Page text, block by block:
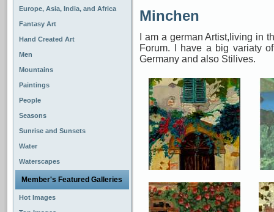
Europe, Asia, India, and Africa
Fantasy Art
Hand Created Art
Men
Mountains
Paintings
People
Seasons
Sunrise and Sunsets
Water
Waterscapes
Member's Featured Galleries
Hot Images
Minchen
I am a german Artist,living in
Forum. I have a big variaty
Germany and also Stilives.